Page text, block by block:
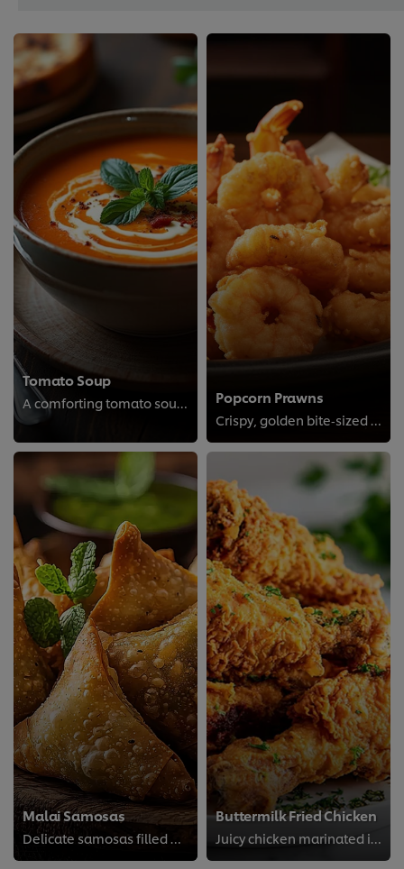
Tomato Soup
A comforting tomato soup made with fresh tomatoes and simple seasonings; perfect for a cozy meal any day. Popcorn Prawns
Crispy, golden bite‑sized prawns seasoned to perfection, an irresistible appetizer with a satisfying crunch!
Malai Samosas
Delicate samosas filled with a creamy, rich malai mixture, offering a unique twist on a classic favorite.
Buttermilk Fried Chicken
Juicy chicken marinated in tangy buttermilk and fried to crisp perfection for that classic Southern-style crunch.